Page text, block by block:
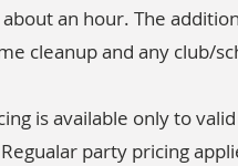
an hour. The
cleanup and any club/
is available only to
party pricing